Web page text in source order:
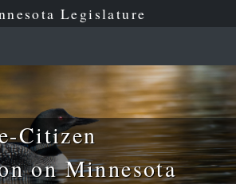
Legislature
Citizen
on Minnesota